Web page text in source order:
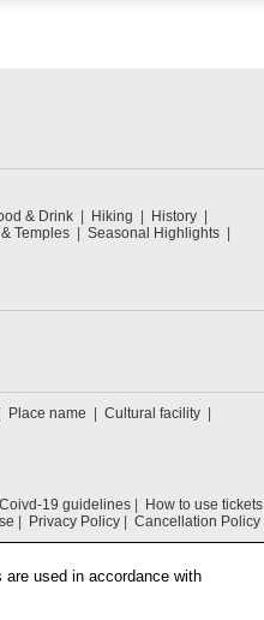
& Drink Hiking
History
Temples
Seasonal Highlights
Place name
Cultural facility
19 guidelines How to use tickets
Privacy Policy Cancellation Policy
used in accordance with